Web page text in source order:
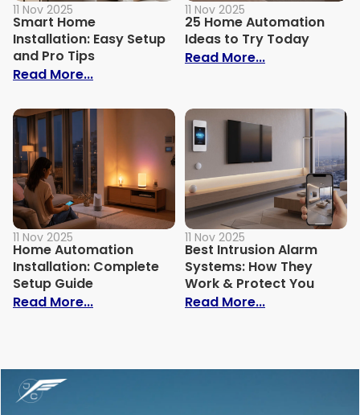
11 Nov 2025
Smart Home
Installation: Easy Setup
and Pro Tips
Read More...: Smart Home Installation: Easy Setup
11 Nov 2025
25 Home Automation
Ideas to Try Today
Read More...: 25 Home
11 Nov 2025
Home Automation
Installation: Complete
Setup Guide
Read More...: Home Automation Installation:
11 Nov 2025
Best Intrusion Alarm
Systems: How They
Work & Protect You
Read More...: Best